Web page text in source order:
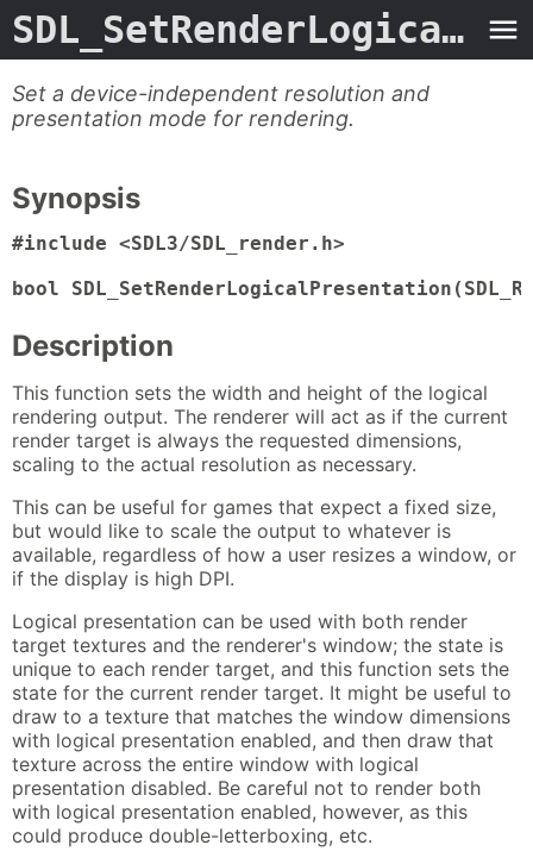
SDL_SetRenderLogicalPresentation
Set a device-independent resolution and
presentation mode for rendering.
Synopsis
#include <SDL3/SDL_render.h>
bool
Description
This function sets the width and height of the logical
rendering output. The renderer will act as if the current
render target is always the requested dimensions,
scaling to the actual resolution as necessary.
This can be useful for games that expect a fixed size,
but would like to scale the output to whatever is
available, regardless of how a user resizes a window, or
if the display is high DPI.
Logical presentation can be used with both render
target textures and the renderer's window; the state is
unique to each render target, and this function sets the
state for the current render target. It might be useful to
draw to a texture that matches the window dimensions
with logical presentation enabled, and then draw that
texture across the entire window with logical
presentation disabled. Be careful not to render both
with logical presentation enabled, however, as this
could produce double-letterboxing, etc.